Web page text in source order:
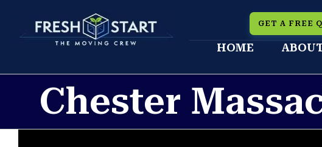
GET A FREE
HOME
Chester